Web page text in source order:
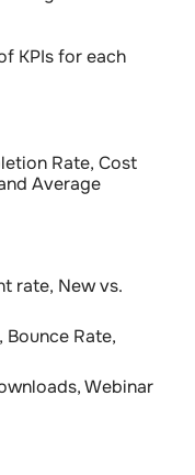
KPIs for each
Rate, Cost
Average
rate, New vs.
Rate,
Webinar